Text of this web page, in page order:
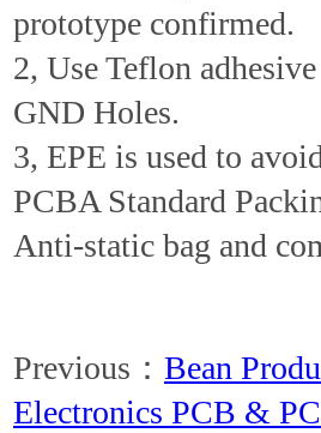
prototype confirmed.
2, Use Teflon
GND Holes.
3, EPE is used to
PCBA Standard
Anti-static bag and
Previous： Bean
Electronics PCB &